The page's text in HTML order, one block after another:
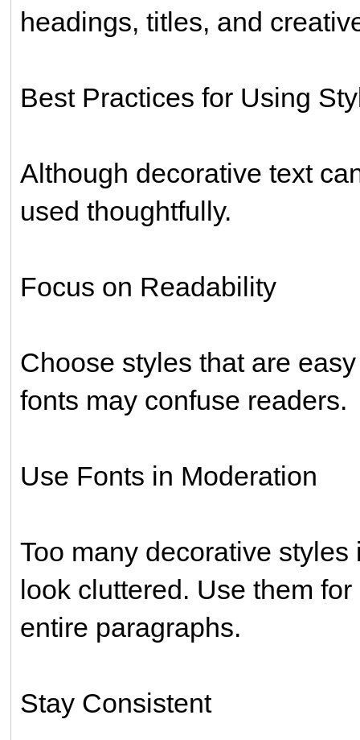
headings, titles, and
Best Practices for Using
Although decorative text
used thoughtfully.
Focus on Readability
Choose styles that are
fonts may confuse readers.
Use Fonts in Moderation
Too many decorative
look cluttered. Use them
entire paragraphs.
Stay Consistent